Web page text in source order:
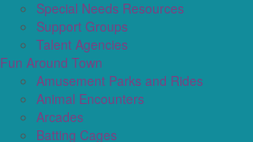
Special Needs Resources
Support Groups
Talent Agencies
Fun Around Town
Amusement Parks and Rides
Animal Encounters
Arcades
Batting Cages